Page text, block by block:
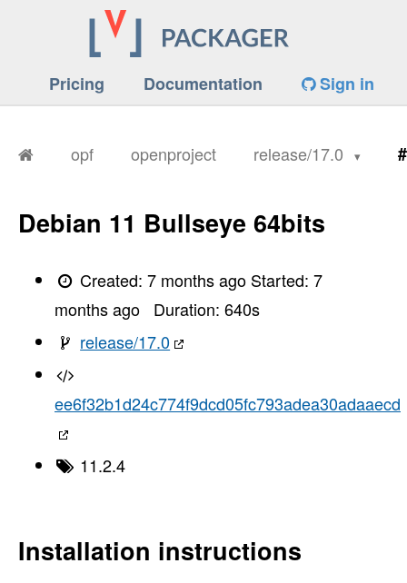
Pricing Documentation Sign in
opf openproject release/17.0
Debian 11 Bullseye 64bits
Created:7 months ago Started:7
months ago
Duration: 640s
release/17.0
ee6f32b1d24c774f9dcd05fc793adea30adaaecd
11.2.4
Installation instructions